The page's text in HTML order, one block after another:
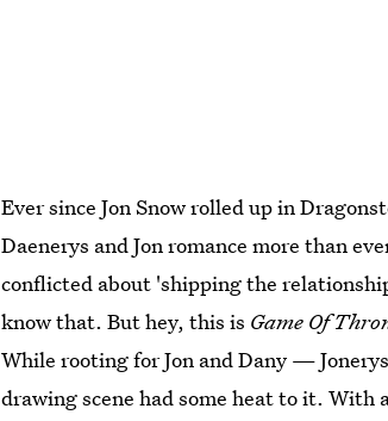
Ever since Jon Snow rolled up in
Daenerys and Jon romance more than
conflicted about 'shipping the
know that. But hey, this is Game Of
While rooting for Jon and Dany —
drawing scene had some heat to it.